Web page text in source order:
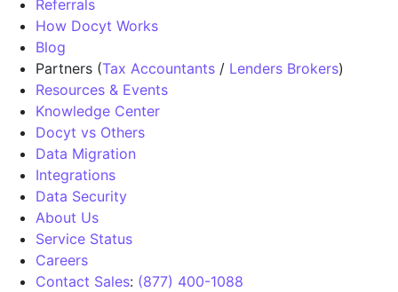
Referrals
How Docyt Works
Blog
Partners (Tax Accountants / Lenders Brokers)
Resources & Events
Knowledge Center
Docyt vs Others
Data Migration
Integrations
Data Security
About Us
Service Status
Careers
Contact Sales: (877) 400-1088